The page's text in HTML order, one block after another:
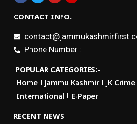
CONTACT INFO:
Phone Number :
POPULAR CATEGORIES:-
Home
Jammu Kashmir JK Crime
International
E-Paper
RECENT NEWS